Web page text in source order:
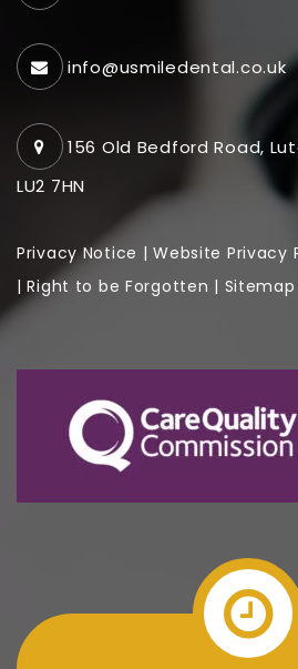
info@usmiledental.co.uk
156 Old Bedford Road,
LU2 7HN
Privacy Notice |Website Privacy
|Right to be Forgotten | Sitemap